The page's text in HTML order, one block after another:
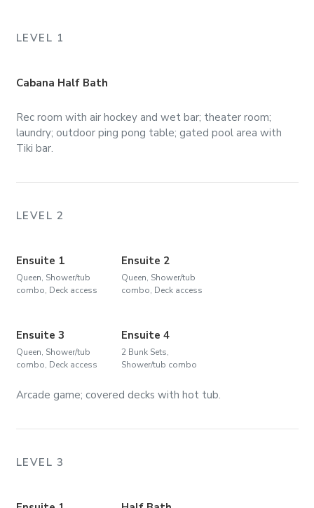
LEVEL 1
Cabana Half Bath
Rec room with air hockey and wet bar; theater room;
laundry; outdoor ping pong table; gated pool area with
Tiki bar.
LEVEL 2
Ensuite 1
Queen, Shower/tub
combo, Deck access
Ensuite 2
Queen, Shower/tub
combo, Deck access
Ensuite 3
Queen, Shower/tub
combo, Deck access
Ensuite 4
2 Bunk Sets,
Shower/tub combo
Arcade game; covered decks with hot tub.
LEVEL 3